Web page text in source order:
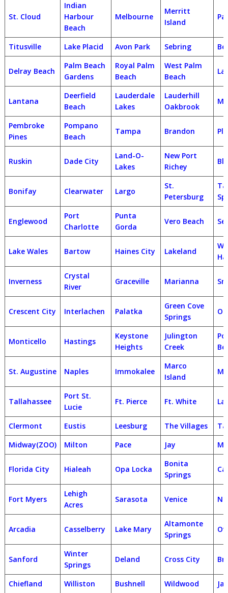
St. Cloud
Indian
Harbour
Beach
Melbourne
Merritt
Island
Titusville Lake Placid Avon Park Sebring
Delray Beach
Palm Beach
Gardens
Royal Palm
Beach
West Palm
Beach
Lantana
Deerfield
Beach
Lauderdale
Lakes
Lauderhill
Oakbrook
Pembroke
Pines
Pompano
Beach
Tampa Brandon
Ruskin Dade City
Land-O-
Lakes
New Port
Richey
Bonifay Clearwater Largo
St.
Petersburg
Englewood
Port
Charlotte
Punta
Gorda
Vero Beach
Lake Wales Bartow Haines City Lakeland
Inverness
Crystal
River
Graceville Marianna
Crescent City Interlachen Palatka
Green Cove
Springs
Monticello Hastings
Keystone
Heights
Julington
Creek
St. Augustine Naples Immokalee
Marco
Island
Tallahassee
Port St.
Lucie
Ft. Pierce Ft. White
Clermont Eustis Leesburg The Villages
Midway(ZOO)
Milton Pace Jay
Florida City Hialeah Opa Locka
Bonita
Springs
Fort Myers
Lehigh
Acres
Sarasota Venice
Arcadia Casselberry Lake Mary
Altamonte
Springs
Sanford
Winter
Springs
Deland Cross City
Chiefland Williston Bushnell Wildwood